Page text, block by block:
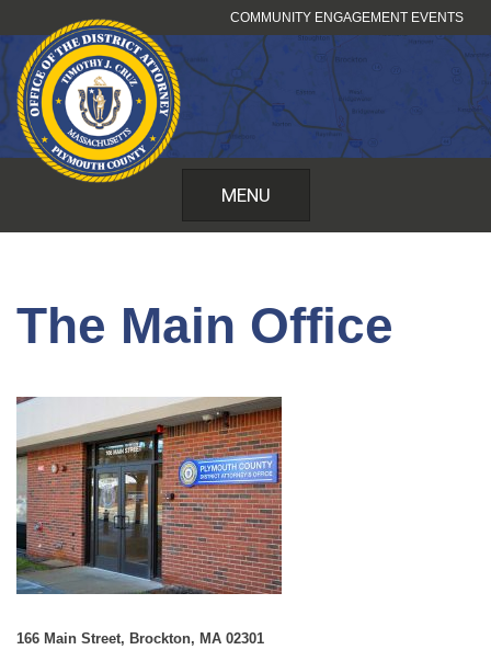
to
content
COMMUNITY ENGAGEMENT EVENTS
MENU
The Main Office
166 Main Street, Brockton, MA 02301